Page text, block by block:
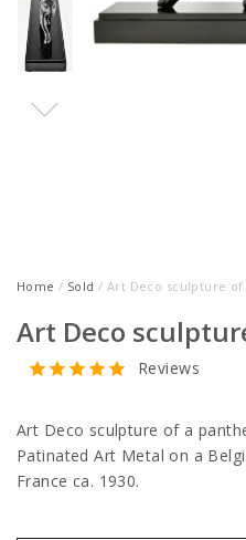
Home / Sold / Art Deco sculpture of
Art Deco
Reviews
Art Deco sculpture of a
Patinated Art Metal on a
France ca. 1930.